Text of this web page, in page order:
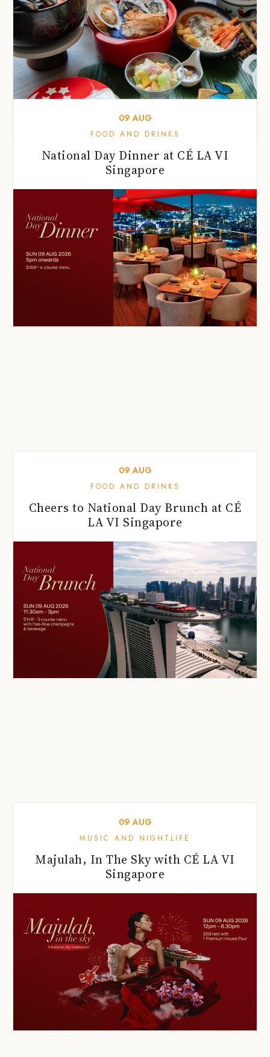
09 AUG
FOOD AND DRINKS
National Day Dinner at CÉ LA VI
Singapore
09 AUG
FOOD AND DRINKS
Cheers to National Day Brunch at CÉ
LA VI Singapore
09 AUG
MUSIC AND NIGHTLIFE
Majulah, In The Sky with CÉ LA VI
Singapore